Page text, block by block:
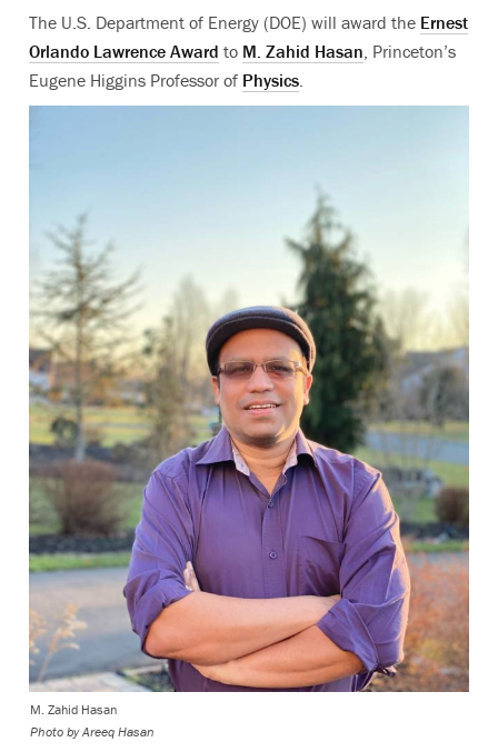
The U.S. Department of Energy (DOE) will award the Ernest
Orlando Lawrence Award to M. Zahid Hasan, Princeton’s
Eugene Higgins Professor of Physics.
M. Zahid Hasan
Photo by Areeq Hasan